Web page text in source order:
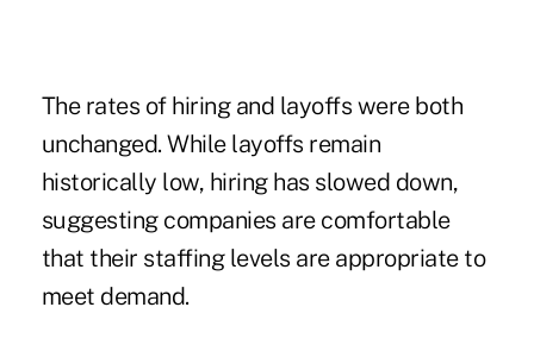
The rates of hiring and layoffs were both
unchanged. While layoffs remain
historically low, hiring has slowed down,
suggesting companies are comfortable
that their staffing levels are appropriate to
meet demand.